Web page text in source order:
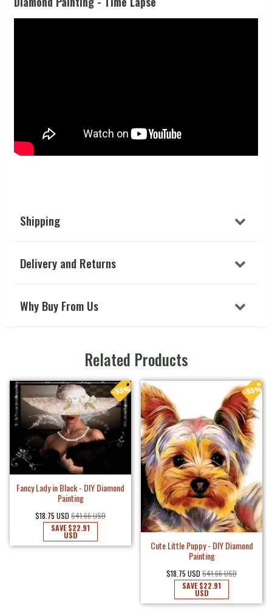
Shipping
Delivery and Returns
Why Buy From Us
Related Products
Fancy Lady in Black - DIY Diamond
Painting
$18.75 USD $41.66 USD
SAVE$22.91
USD
Cute Little Puppy - DIY Diamond
Painting
$18.75 USD $41.66 USD
SAVE$22.91
USD